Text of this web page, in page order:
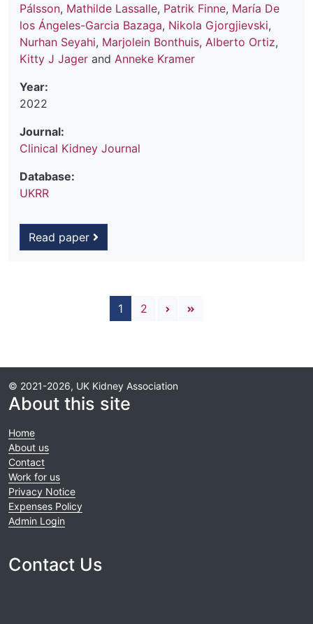
Pálsson, Mathilde Lassalle, Patrik Finne, María De
los Ángeles-Garcia Bazaga, Nikola Gjorgjievski,
Nurhan Seyahi, Marjolein Bonthuis, Alberto Ortiz,
Kitty J Jager and Anneke Kramer
Year:
2022
Journal:
Clinical Kidney Journal
Database:
UKRR
Read paper
Pagination
1 2 Next page
© 2021-2026, UK Kidney Association
About this site
Home
About us
Contact
Work for us
Privacy Notice
Expenses Policy
Admin Login
Contact Us